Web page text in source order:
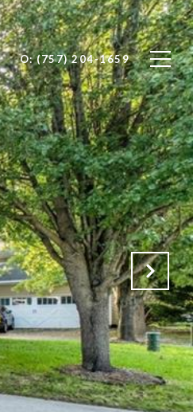
O: (757) 204-1659